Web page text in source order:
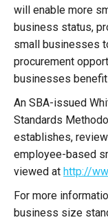
will enable more
business status,
small businesses
procurement
businesses benefit
An SBA-issued
Standards
establishes,
employee-based
viewed at http://
For more
business size